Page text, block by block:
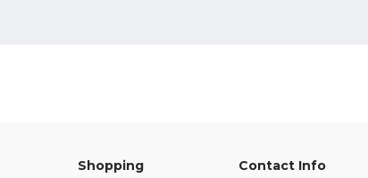
Shopping Contact Info